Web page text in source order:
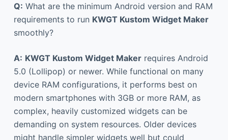
Q: What are the minimum Android version and RAM
requirements to run KWGT Kustom Widget Maker
smoothly?
A: KWGT Kustom Widget Makerrequires Android
5.0 (Lollipop) or newer. While functional on many
device RAM configurations, it performs best on
modern smartphones with 3GB or more RAM, as
complex, heavily customized widgets can be
demanding on system resources. Older devices
might handle simpler widgets well but could